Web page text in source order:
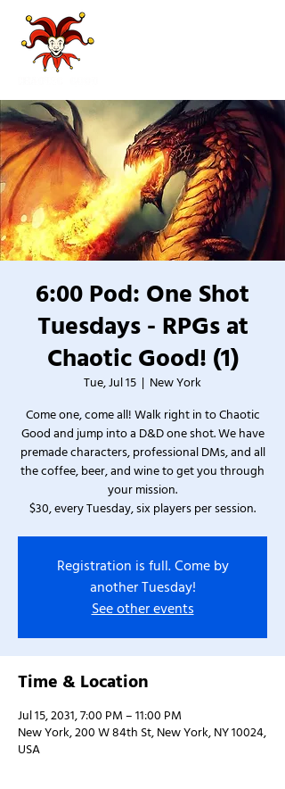
6:00 Pod: One Shot
Tuesdays - RPGs at
Chaotic Good! (1)
Tue, Jul 15
  |
New York
Come one, come all! Walk right in to Chaotic
Good and jump into a D&D one shot. We have
premade characters, professional DMs, and all
the coffee, beer, and wine to get you through
your mission.
$30, every Tuesday, six players per session.
Registration is full. Come by
another Tuesday!
See other events
Time & Location
Jul 15, 2031, 7:00 PM – 11:00 PM
New York, 200 W 84th St, New York, NY 10024,
USA